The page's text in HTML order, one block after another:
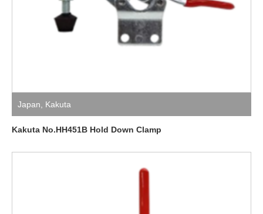
Japan, Kakuta
Kakuta No.HH451B Hold Down Clamp